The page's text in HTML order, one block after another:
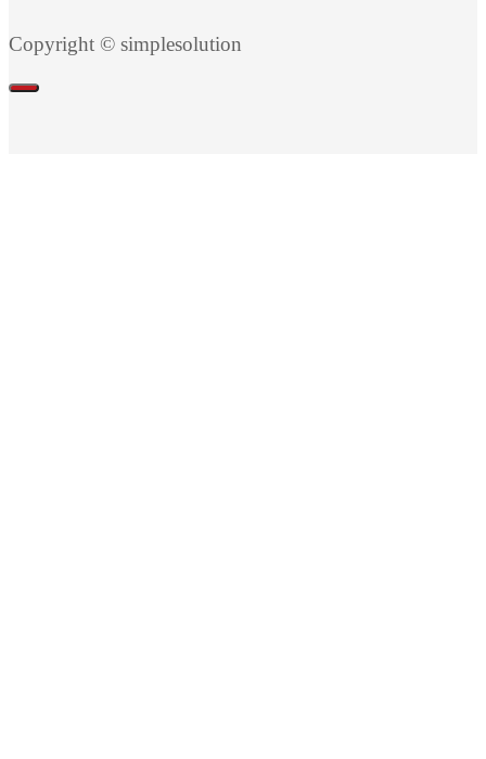
Copyright © simplesolution